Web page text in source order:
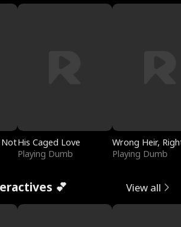
NotHis Caged Love
Playing Dumb
Wrong Heir,
Playing Dumb
💕 View all